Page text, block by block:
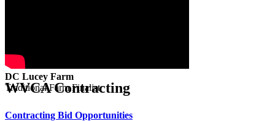
DC Lucey Farm
Traditional Farm Finalist
WVCA Contracting
Contracting Bid Opportunities